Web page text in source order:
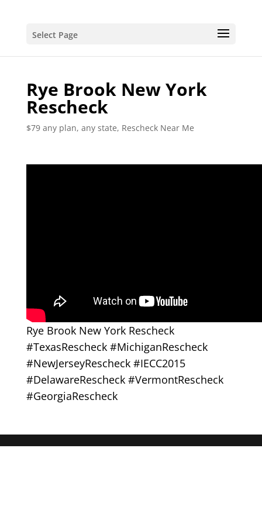
Select Page
Rye Brook New York
Rescheck
$79 any plan, any state, Rescheck Near Me
Rye Brook New York Rescheck
#TexasRescheck #MichiganRescheck
#NewJerseyRescheck #IECC2015
#DelawareRescheck #VermontRescheck
#GeorgiaRescheck